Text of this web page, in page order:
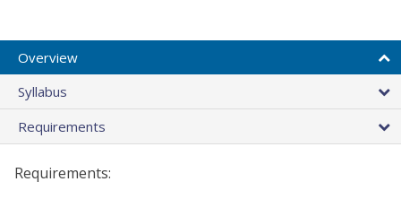
Overview
Syllabus
Requirements
Requirements: